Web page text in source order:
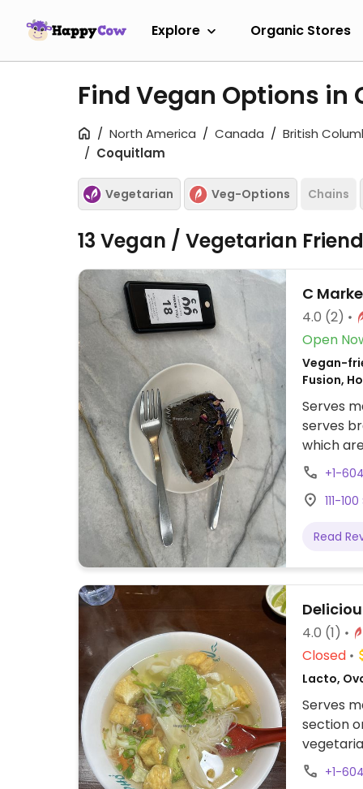
Explore Organic Stores
Find Vegan Options in
North America Canada
British
Coquitlam
Vegetarian Veg-Options Chains
13 Vegan / Vegetarian
C
4.0 (2)
Open
Vegan-
Fusion,
Serves
serves
which
and
request
region.
+1-
111-
Read
4.0 (1)
Closed
Lacto,
Serves
section
+1-